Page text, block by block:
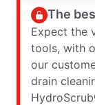
The
Expect the
tools, with
our
drain